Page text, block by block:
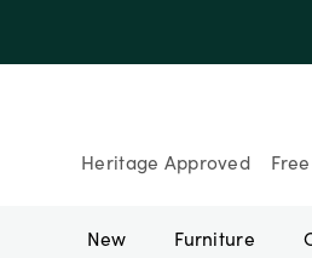
Heritage Approved
New Furniture